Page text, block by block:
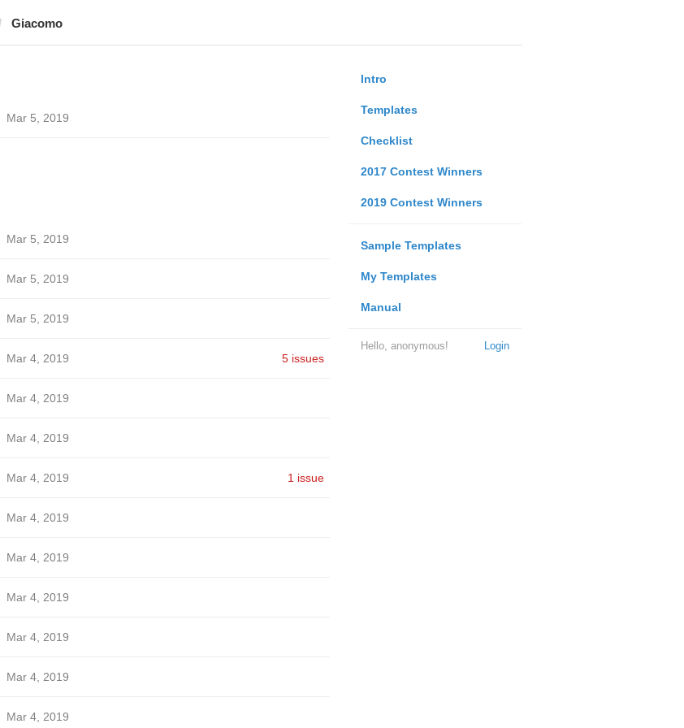
Giacomo
Intro
Templates
Checklist
2017 Contest Winners
2019 Contest Winners
Sample Templates
My Templates
Manual
Login
Hello, anonymous!
Mar 5, 2019
Mar 5, 2019
Mar 5, 2019
Mar 5, 2019
Mar 4, 2019 5 issues
Mar 4, 2019
Mar 4, 2019
Mar 4, 2019 1 issue
Mar 4, 2019
Mar 4, 2019
Mar 4, 2019
Mar 4, 2019
Mar 4, 2019
Mar 4, 2019